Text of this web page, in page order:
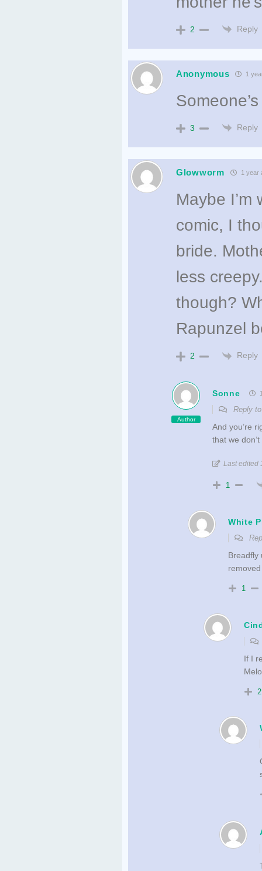
2 Reply
Anonymous 1
3 Reply
Glowworm 1 year
Maybe
comic, I
bride.
less
though?
Rapunzel
2 Reply
Author
Sonne
Reply
And you’re
that we
Last edited
1
White
Breadfly
1
If I
2